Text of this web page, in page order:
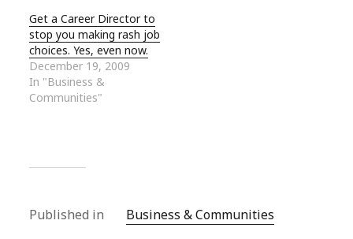
Get a Career Director to
stop you making rash job
choices. Yes, even now.
December 19, 2009
In "Business &
Communities"
Published in Business & Communities